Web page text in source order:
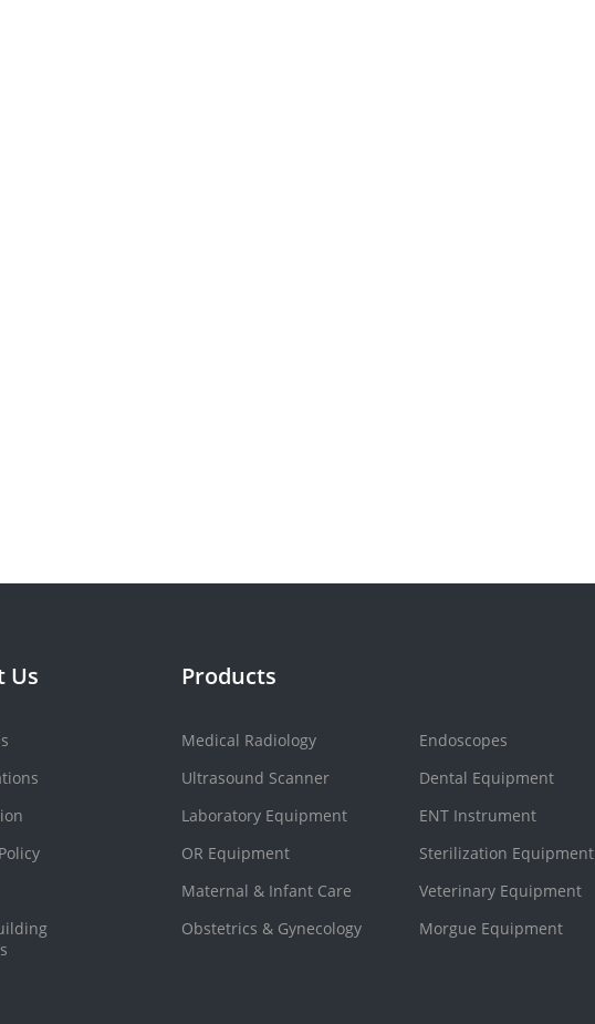
Us Products
Medical Radiology
Ultrasound Scanner
Laboratory Equipment
OR Equipment
Maternal & Infant Care
Obstetrics & Gynecology
Endoscopes
Dental Equipment
ENT Instrument
Sterilization Equipment
Veterinary Equipment
Morgue Equipment